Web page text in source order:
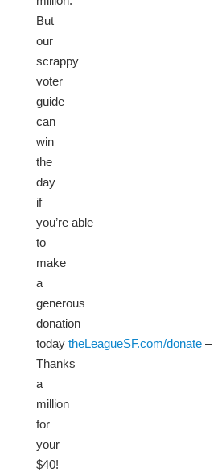
But
our
scrappy
voter
guide
can
win
the
day
if
you’re able
to
make
a
generous
donation
today theLeagueSF.com/donate –
Thanks
a
million
for
your
$40!